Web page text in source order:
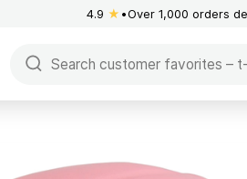
4.9 ★ Over 1,000 orders